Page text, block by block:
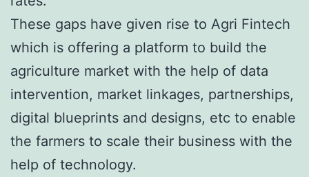
These gaps have given rise to Agri Fintech
which is offering a platform to build the
agriculture market with the help of data
intervention, market linkages, partnerships,
digital blueprints and designs, etc to enable
the farmers to scale their business with the
help of technology.